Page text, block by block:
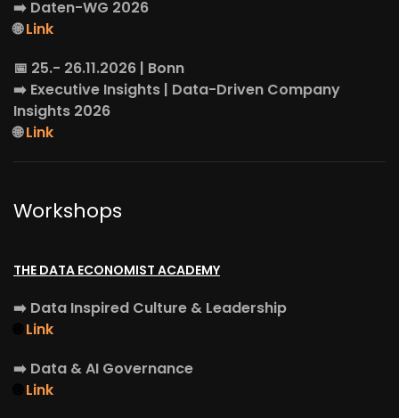
➡️ Daten-WG 2026
🌐Link
📅 25.- 26.11.2026 | Bonn
➡️ Executive Insights | Data-Driven Company
Insights 2026
🌐Link
Workshops
THE DATA ECONOMIST ACADEMY
➡️ Data Inspired Culture & Leadership
Link
➡️ Data & AI Governance
Link